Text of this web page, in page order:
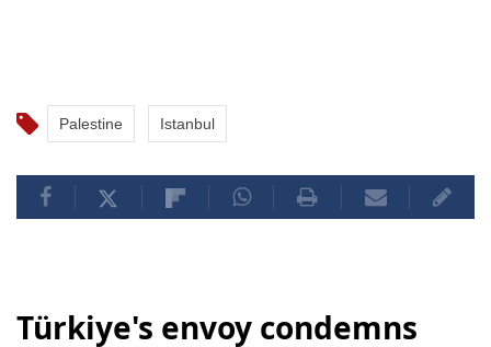
Palestine Istanbul
Türkiye's envoy condemns